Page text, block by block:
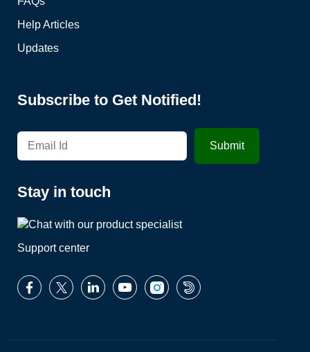
Help Articles
Updates
Subscribe to Get Notified!
Stay in touch
Support center